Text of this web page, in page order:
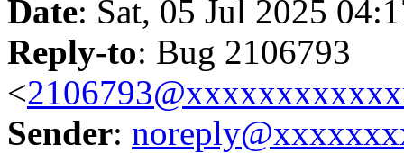
Date: Sat, 05 Jul 2025
Reply-to: Bug 2106793
<
Sender: